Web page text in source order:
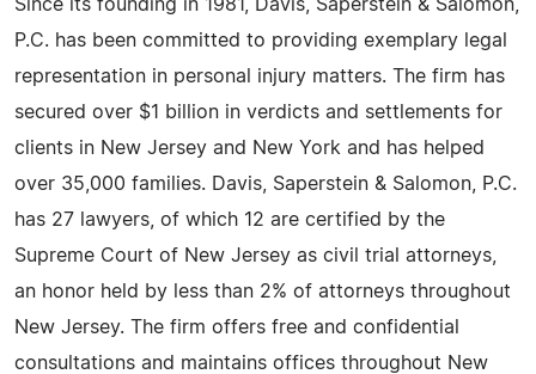
Since its founding in 1981, Davis, Saperstein & Salomon,
P.C. has been committed to providing exemplary legal
representation in personal injury matters. The firm has
secured over $1 billion in verdicts and settlements for
clients in New Jersey and New York and has helped
over 35,000 families. Davis, Saperstein & Salomon, P.C.
has 27 lawyers, of which 12 are certified by the
Supreme Court of New Jersey as civil trial attorneys,
an honor held by less than 2% of attorneys throughout
New Jersey. The firm offers free and confidential
consultations and maintains offices throughout New